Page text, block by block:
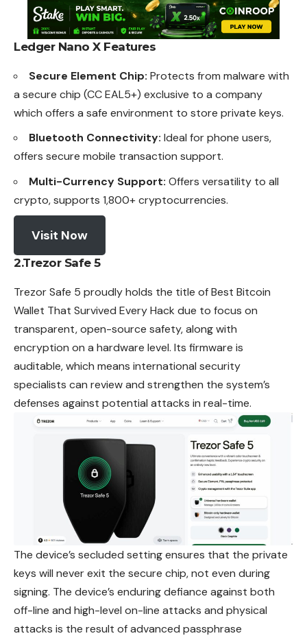
Ledger Nano X Features
Secure Element Chip: Protects from malware with
a secure chip (CC EAL5+) exclusive to a company
which offers a safe environment to store private keys.
Bluetooth Connectivity: Ideal for phone users,
offers secure mobile transaction support.
Multi-Currency Support: Offers versatility to all
crypto, supports 1,800+ cryptocurrencies.
Visit Now
2.Trezor Safe 5
Trezor Safe 5 proudly holds the title of Best Bitcoin
Wallet That Survived Every Hack due to focus on
transparent, open-source safety, along with
encryption on a hardware level. Its firmware is
auditable, which means international security
specialists can review and strengthen the system’s
defenses against potential attacks in real-time.
The device’s secluded setting ensures that the private
keys will never exit the secure chip, not even during
signing. The device’s enduring defiance against both
off-line and high-level on-line attacks and physical
attacks is the result of advanced passphrase